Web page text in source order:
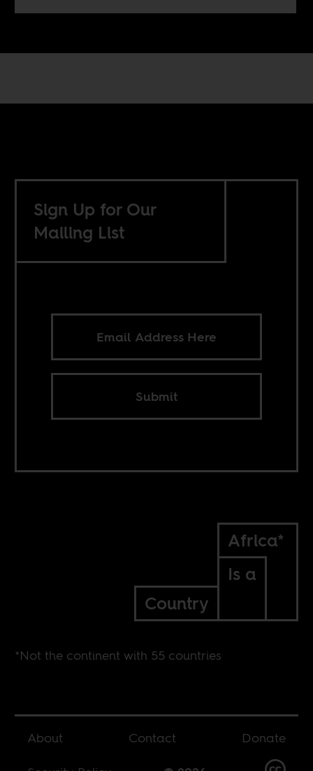
Sign Up for Our
Mailing List
Submit
Africa*
Is a
Country
*Not the continent with 55 countries
About Contact
Donate